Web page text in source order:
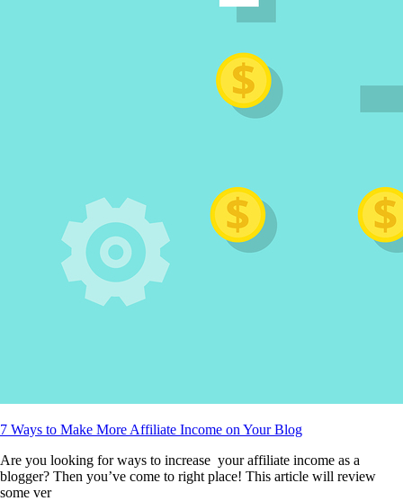
7 Ways to Make More Affiliate Income on Your Blog
Are you looking for ways to increase your affiliate income as a
blogger? Then you’ve come to right place! This article will review
some ver